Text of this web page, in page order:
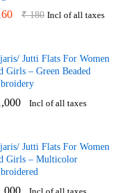
₹180 Incl of all taxes
Jutti Flats For Women
Girls – Green Beaded
Incl of all taxes
Jutti Flats For Women
Girls – Multicolor